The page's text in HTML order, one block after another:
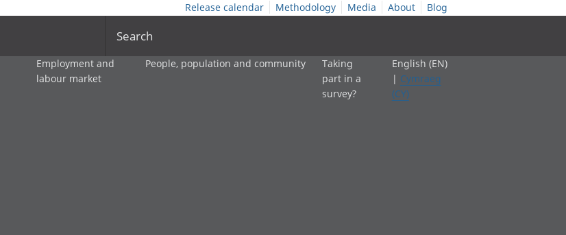
Release calendar Methodology Media About Blog
Search
Employment and
labour market
People, population and community
Taking
part in a
survey?
English (EN)
| Cymraeg
(CY)